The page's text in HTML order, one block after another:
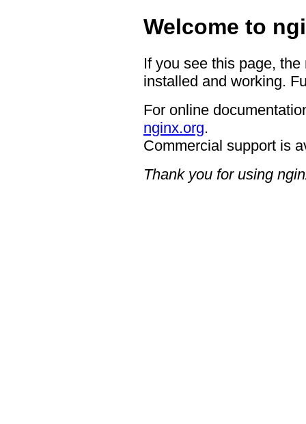
Welcome to
If you see this page,
installed and working.
For online
nginx.org.
Commercial support is
Thank you for using